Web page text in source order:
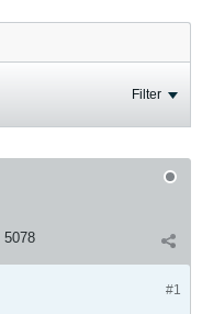
Filter
5078
#1